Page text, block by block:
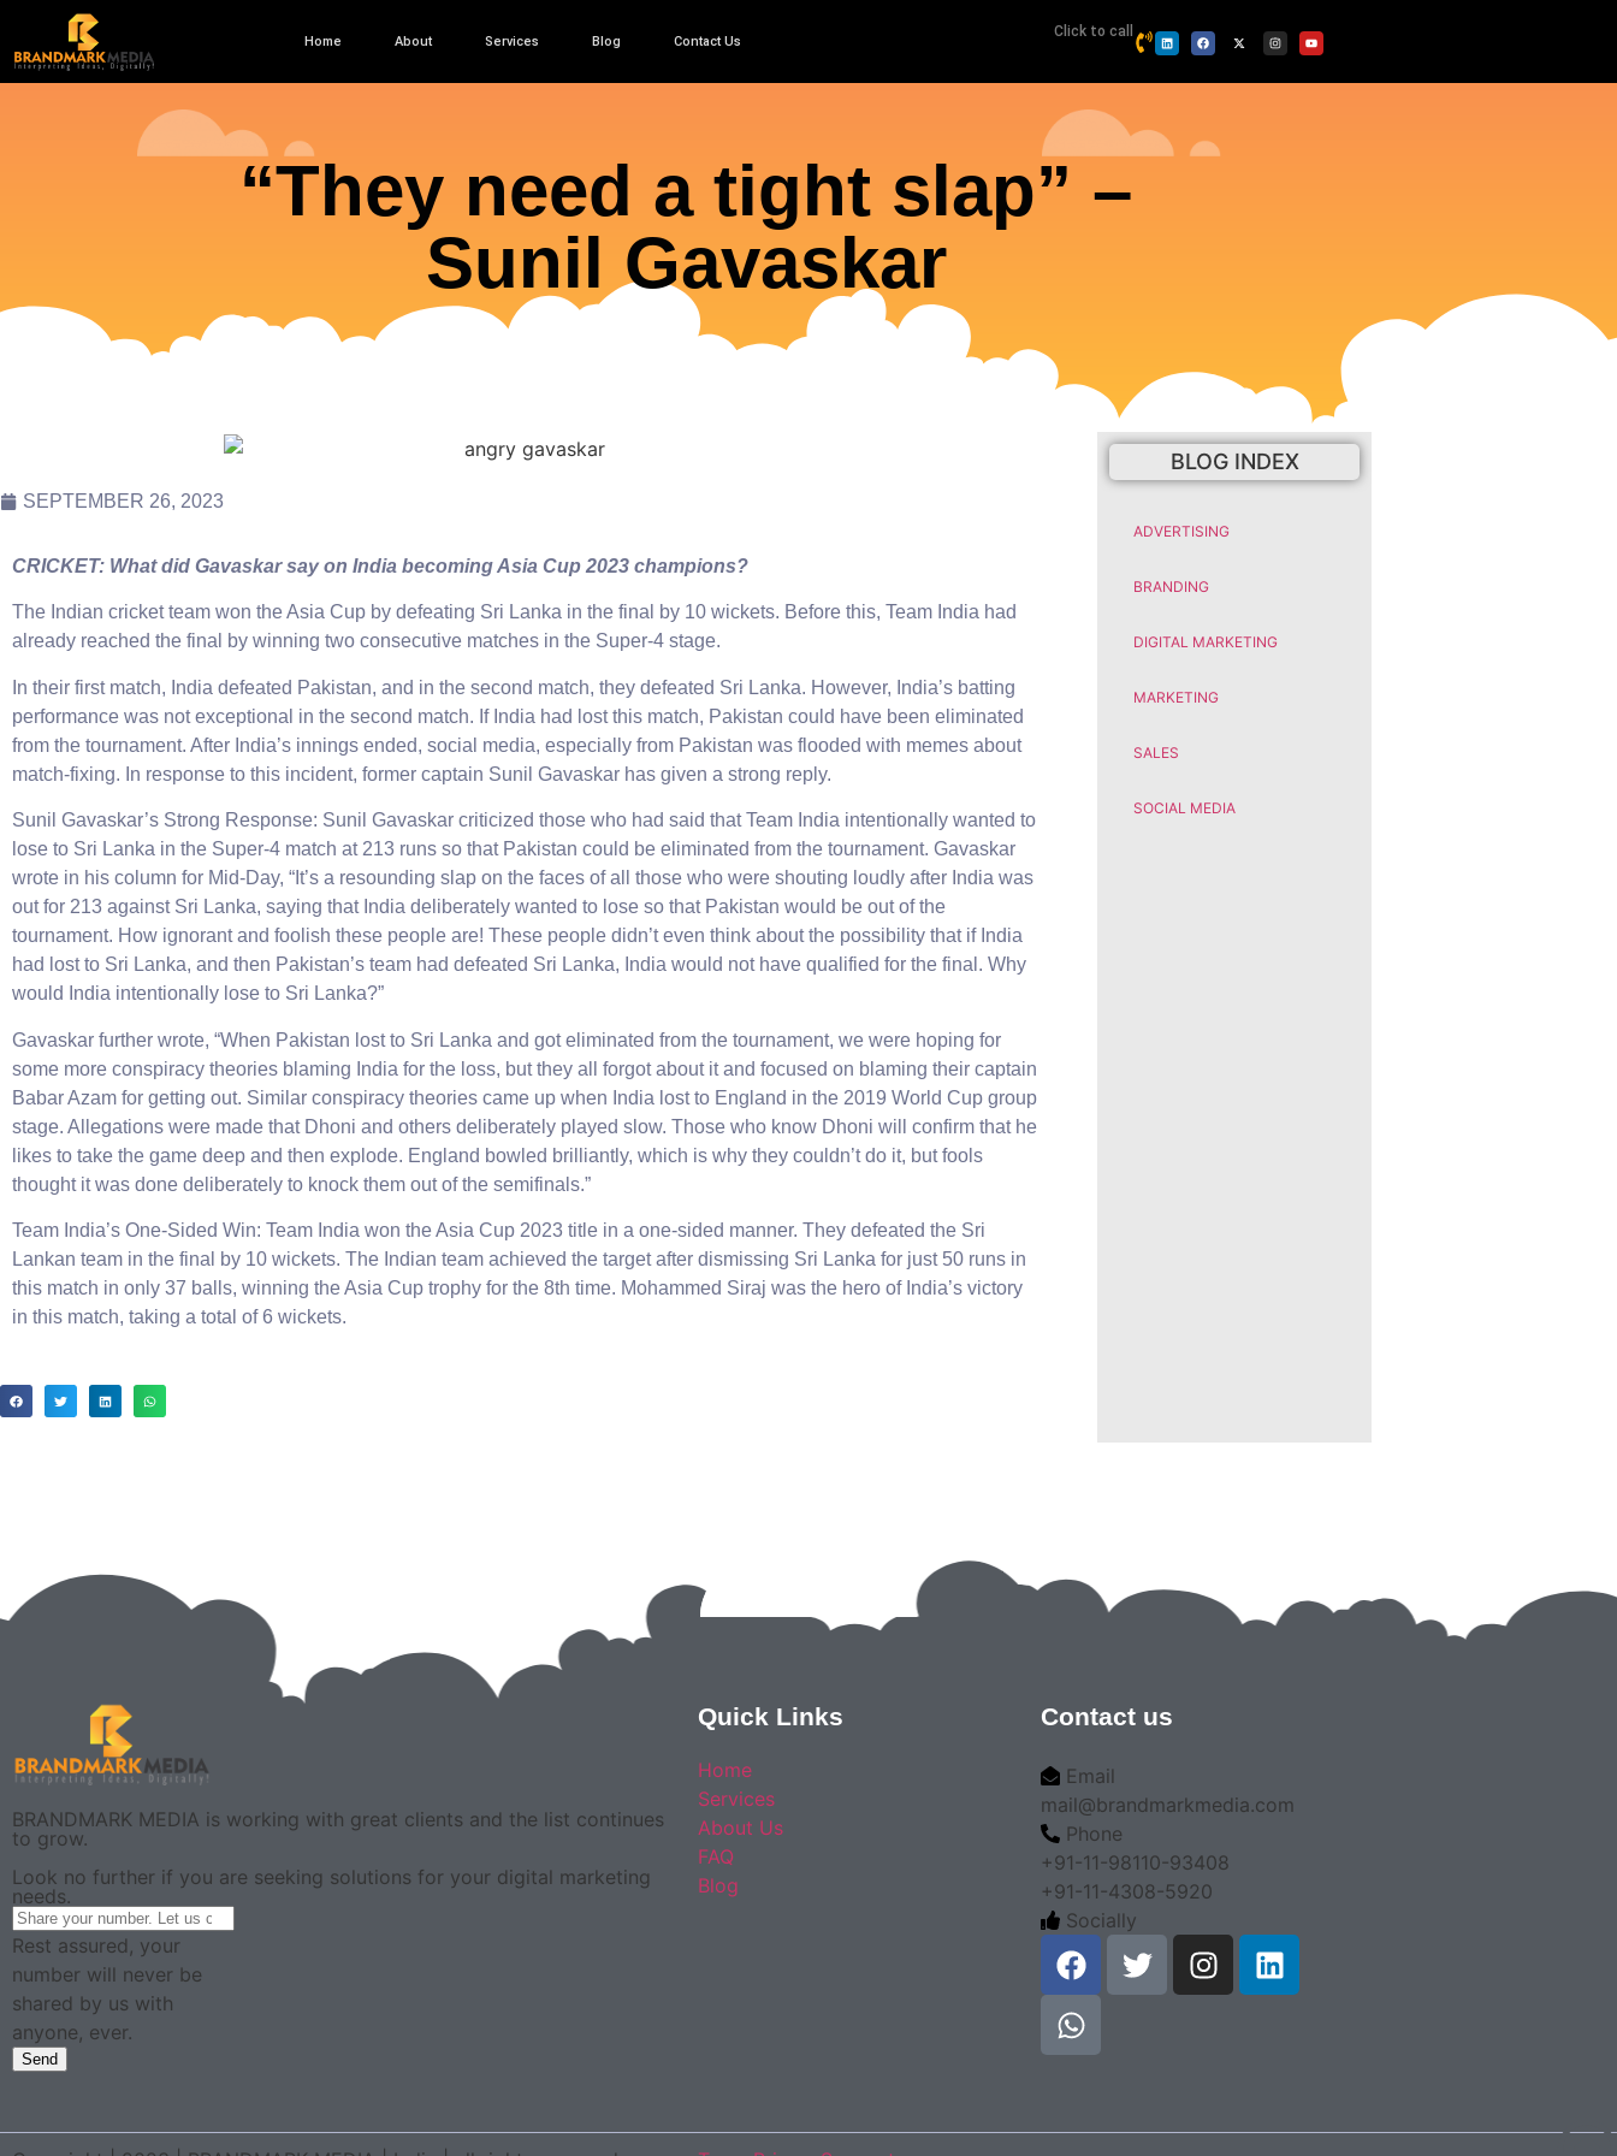
Home About Services Blog Contact Us
Click to call
“They need a tight slap” –
Sunil Gavaskar
SEPTEMBER 26, 2023
CRICKET: What did Gavaskar say on India becoming Asia Cup 2023 champions?
The Indian cricket team won the Asia Cup by defeating Sri Lanka in the final by 10 wickets. Before this, Team India had
already reached the final by winning two consecutive matches in the Super-4 stage.
In their first match, India defeated Pakistan, and in the second match, they defeated Sri Lanka. However, India’s batting
performance was not exceptional in the second match. If India had lost this match, Pakistan could have been eliminated
from the tournament. After India’s innings ended, social media, especially from Pakistan was flooded with memes about
match-fixing. In response to this incident, former captain Sunil Gavaskar has given a strong reply.
Sunil Gavaskar’s Strong Response: Sunil Gavaskar criticized those who had said that Team India intentionally wanted to
lose to Sri Lanka in the Super-4 match at 213 runs so that Pakistan could be eliminated from the tournament. Gavaskar
wrote in his column for Mid-Day, “It’s a resounding slap on the faces of all those who were shouting loudly after India was
out for 213 against Sri Lanka, saying that India deliberately wanted to lose so that Pakistan would be out of the
tournament. How ignorant and foolish these people are! These people didn’t even think about the possibility that if India
had lost to Sri Lanka, and then Pakistan’s team had defeated Sri Lanka, India would not have qualified for the final. Why
would India intentionally lose to Sri Lanka?”
Gavaskar further wrote, “When Pakistan lost to Sri Lanka and got eliminated from the tournament, we were hoping for
some more conspiracy theories blaming India for the loss, but they all forgot about it and focused on blaming their captain
Babar Azam for getting out. Similar conspiracy theories came up when India lost to England in the 2019 World Cup group
stage. Allegations were made that Dhoni and others deliberately played slow. Those who know Dhoni will confirm that he
likes to take the game deep and then explode. England bowled brilliantly, which is why they couldn’t do it, but fools
thought it was done deliberately to knock them out of the semifinals.”
Team India’s One-Sided Win: Team India won the Asia Cup 2023 title in a one-sided manner. They defeated the Sri
Lankan team in the final by 10 wickets. The Indian team achieved the target after dismissing Sri Lanka for just 50 runs in
this match in only 37 balls, winning the Asia Cup trophy for the 8th time. Mohammed Siraj was the hero of India’s victory
in this match, taking a total of 6 wickets.
BLOG INDEX
ADVERTISING
BRANDING
DIGITAL MARKETING
MARKETING
SALES
SOCIAL MEDIA
BRANDMARK MEDIA is working with great clients and the list continues
to grow.
Look no further if you are seeking solutions for your digital marketing
needs.
Rest assured, your
number will never be
shared by us with
anyone, ever.
Send
Quick Links
Home
Services
About Us
FAQ
Blog
Contact us
Email
mail@brandmarkmedia.com
Phone
+91-11-98110-93408
+91-11-4308-5920
Socially